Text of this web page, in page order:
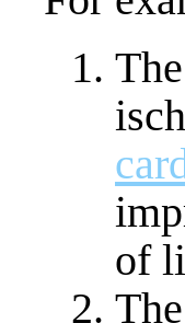
of